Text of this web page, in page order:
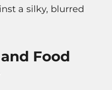
a silky, blurred
Food